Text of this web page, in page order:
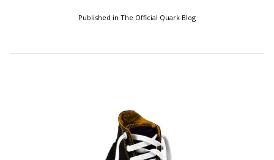
Published in The Official Quark Blog